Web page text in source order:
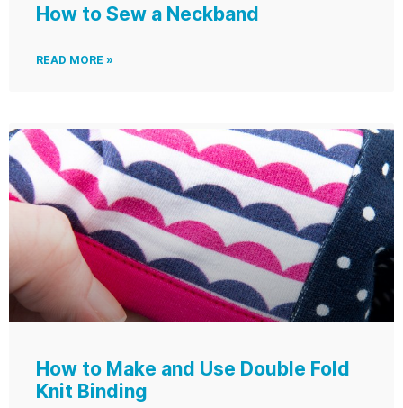
How to Sew a Neckband
READ MORE »
How to Make and Use Double Fold
Knit Binding